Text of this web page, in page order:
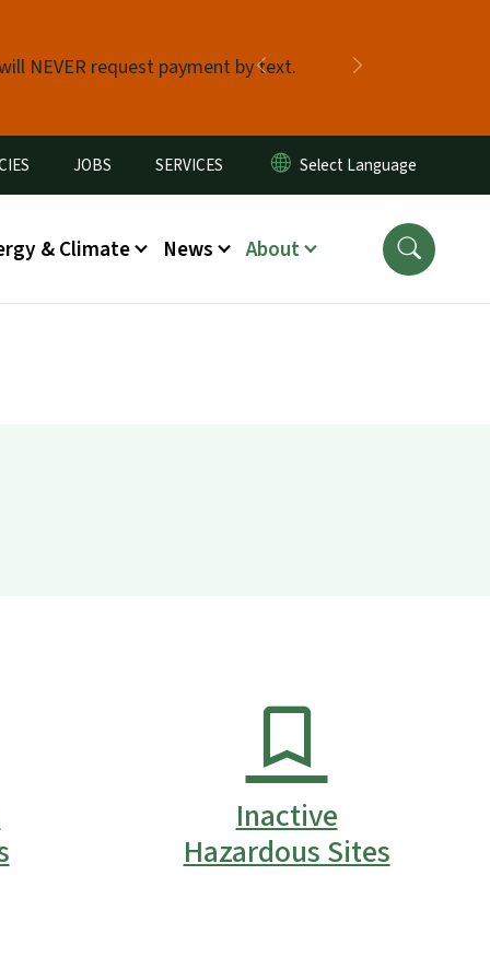
NEVER request payment by text.
Previous
JOBS SERVICES
& Climate News About
Inactive
Hazardous Sites